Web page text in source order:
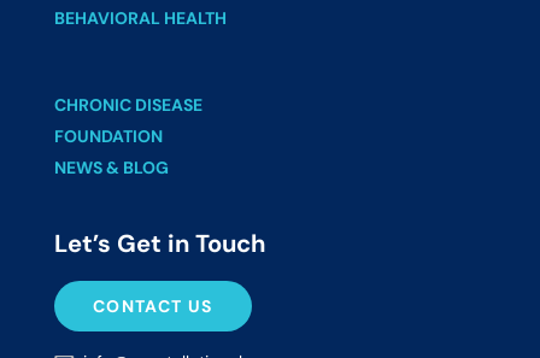
BEHAVIORAL HEALTH
CHRONIC DISEASE
FOUNDATION
NEWS & BLOG
Let’s Get in Touch
CONTACT US